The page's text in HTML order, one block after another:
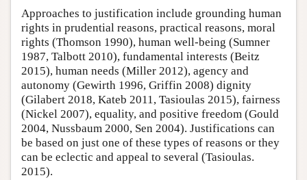
Approaches to justification include grounding human
rights in prudential reasons, practical reasons, moral
rights (Thomson 1990), human well-being (Sumner
1987, Talbott 2010), fundamental interests (Beitz
2015), human needs (Miller 2012), agency and
autonomy (Gewirth 1996, Griffin 2008) dignity
(Gilabert 2018, Kateb 2011, Tasioulas 2015), fairness
(Nickel 2007), equality, and positive freedom (Gould
2004, Nussbaum 2000, Sen 2004). Justifications can
be based on just one of these types of reasons or they
can be eclectic and appeal to several (Tasioulas.
2015).